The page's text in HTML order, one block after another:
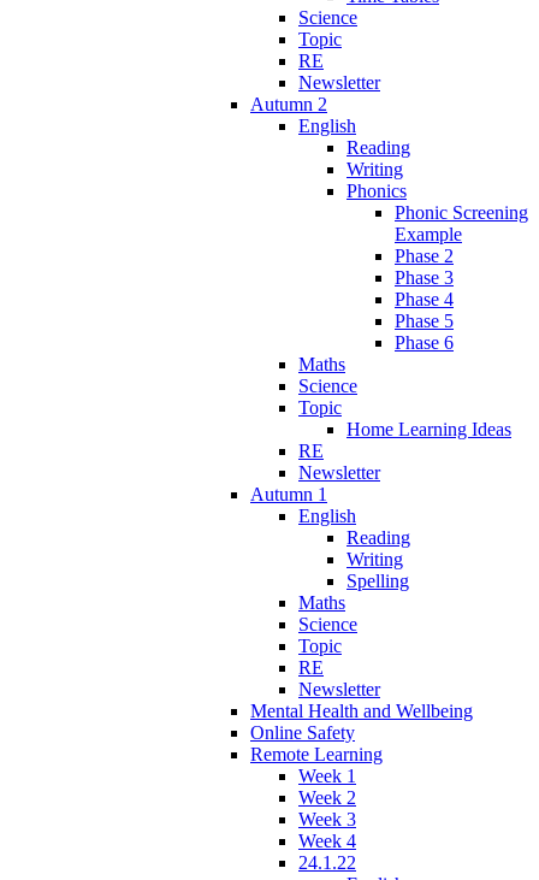
Science
Topic
RE
Newsletter
Autumn 2
English
Reading
Writing
Phonics
Phonic Screening
Example
Phase 2
Phase 3
Phase 4
Phase 5
Phase 6
Maths
Science
Topic
Home Learning Ideas
RE
Newsletter
Autumn 1
English
Reading
Writing
Spelling
Maths
Science
Topic
RE
Newsletter
Mental Health and Wellbeing
Online Safety
Remote Learning
Week 1
Week 2
Week 3
Week 4
24.1.22